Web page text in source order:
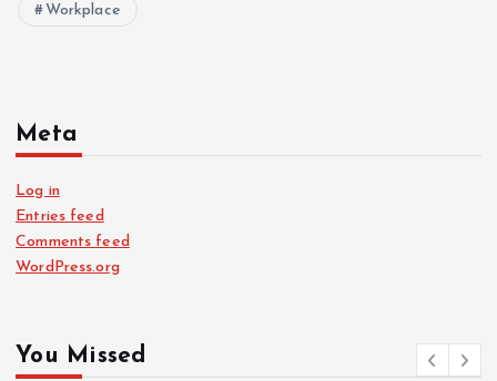
Workplace
Meta
Log in
Entries feed
Comments feed
WordPress.org
You Missed